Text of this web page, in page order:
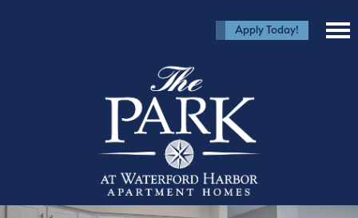
Apply Today!